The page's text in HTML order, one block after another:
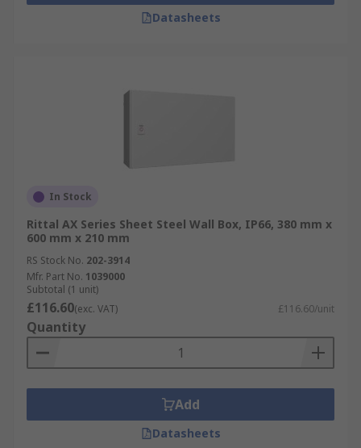
Datasheets
In Stock
Rittal AX Series Sheet Steel Wall Box, IP66, 380 mm x
600 mm x 210 mm
RS Stock No. 202-3914
Mfr. Part No. 1039000
Subtotal (1 unit)
£116.60(exc. VAT) £116.60/unit
Quantity
Add
Datasheets